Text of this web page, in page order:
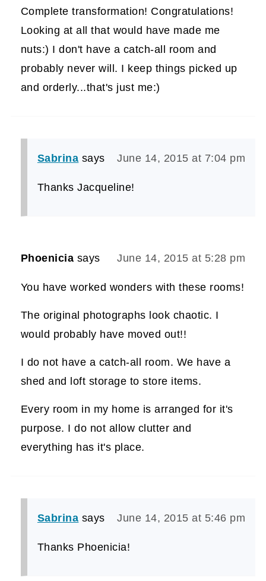
Complete transformation! Congratulations!
Looking at all that would have made me
nuts:) I don't have a catch-all room and
probably never will. I keep things picked up
and orderly...that's just me:)
Sabrina says June 14, 2015 at 7:04 pm
Thanks Jacqueline!
Phoenicia says June 14, 2015 at 5:28 pm
You have worked wonders with these rooms!
The original photographs look chaotic. I
would probably have moved out!!
I do not have a catch-all room. We have a
shed and loft storage to store items.
Every room in my home is arranged for it's
purpose. I do not allow clutter and
everything has it's place.
Sabrina says June 14, 2015 at 5:46 pm
Thanks Phoenicia!